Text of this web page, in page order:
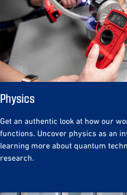
Physics
Get an authentic look at how our
functions. Uncover physics as an
learning more about quantum
research.